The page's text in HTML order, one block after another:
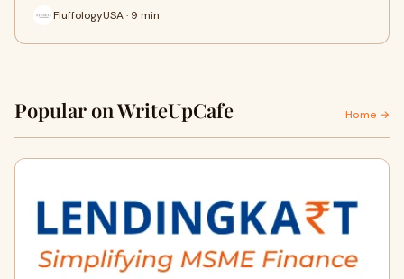
FluffologyUSA · 9 min
Popular on WriteUpCafe Home →